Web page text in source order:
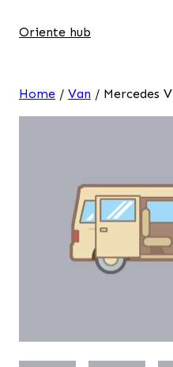
Oriente hub
Home / Van / Mercedes V